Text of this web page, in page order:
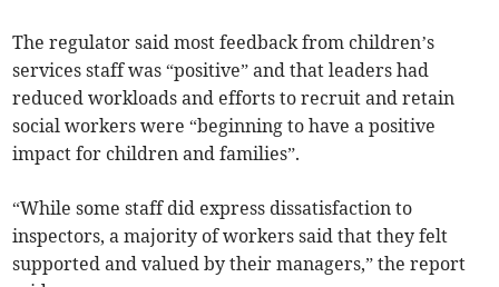
The regulator said most feedback from children’s
services staff was “positive” and that leaders had
reduced workloads and efforts to recruit and retain
social workers were “beginning to have a positive
impact for children and families”.
“While some staff did express dissatisfaction to
inspectors, a majority of workers said that they felt
supported and valued by their managers,” the report